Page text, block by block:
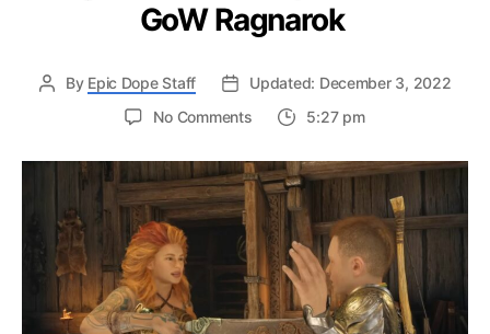
GoW Ragnarok
By Epic Dope Staff
Updated: December 3, 2022
No Commentson
Atreus
and
Thrud
end
up
together?
Are
they
5:27 pm